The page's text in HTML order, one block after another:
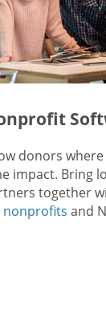
donors
impact. Bring
together
and